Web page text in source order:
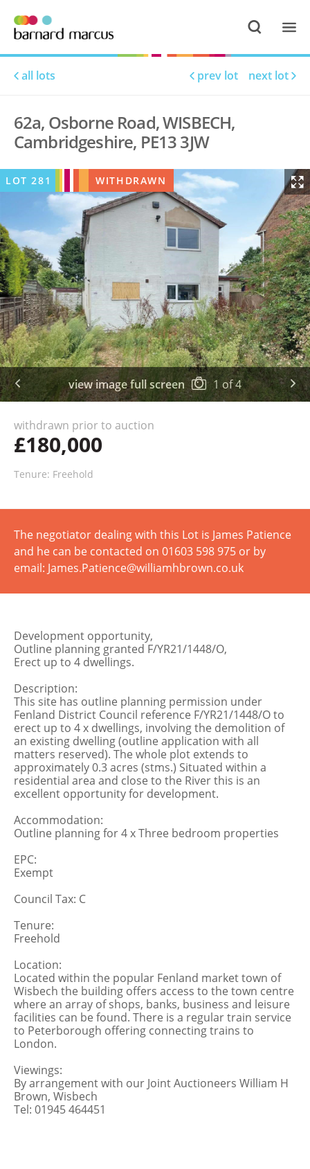
all lots prev lot next lot
62a, Osborne Road, WISBECH,
Cambridgeshire, PE13 3JW
view image full screen 1of4
LOT281 WITHDRAWN
withdrawn prior to auction
£180,000
Tenure: Freehold
The negotiator dealing with this Lot is James Patience
and he can be contacted on 01603 598 975 or by
email: James.Patience@williamhbrown.co.uk
Development opportunity,
Outline planning granted F/YR21/1448/O,
Erect up to 4 dwellings.
Description:
This site has outline planning permission under
Fenland District Council reference F/YR21/1448/O to
erect up to 4 x dwellings, involving the demolition of
an existing dwelling (outline application with all
matters reserved). The whole plot extends to
approximately 0.3 acres (stms.) Situated within a
residential area and close to the River this is an
excellent opportunity for development.
Accommodation:
Outline planning for 4 x Three bedroom properties
EPC:
Exempt
Council Tax: C
Tenure:
Freehold
Location:
Located within the popular Fenland market town of
Wisbech the building offers access to the town centre
where an array of shops, banks, business and leisure
facilities can be found. There is a regular train service
to Peterborough offering connecting trains to
London.
Viewings:
By arrangement with our Joint Auctioneers William H
Brown, Wisbech
Tel: 01945 464451